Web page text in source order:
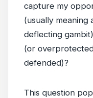
capture my
(usually meaning
deflecting
(or
defended)?
This question